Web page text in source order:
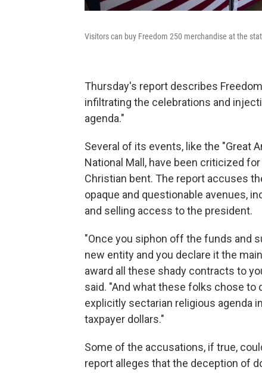
Visitors can buy Freedom 250 merchandise at the
Thursday's report describes
infiltrating the celebrations and
agenda."
Several of its events, like the "Great
National Mall, have been criticized
Christian bent. The report accuses
opaque and questionable avenues,
and selling access to the president.
"Once you siphon off the funds and
new entity and you declare it the
award all these shady contracts to
said. "And what these folks chose to
explicitly sectarian religious agenda
taxpayer dollars."
Some of the accusations, if true,
report alleges that the deception of